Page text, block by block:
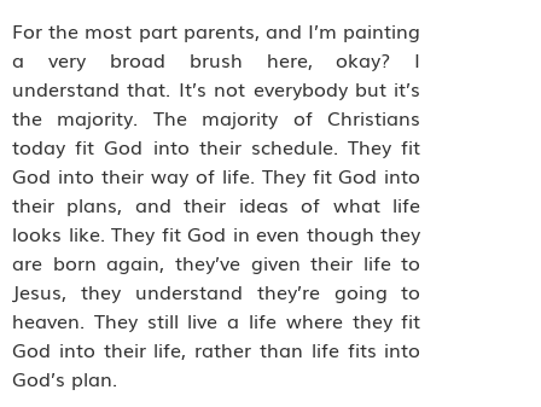
For the most part parents, and I’m painting
a very broad brush here, okay? I
understand that. It’s not everybody but it’s
the majority. The majority of Christians
today fit God into their schedule. They fit
God into their way of life. They fit God into
their plans, and their ideas of what life
looks like. They fit God in even though they
are born again, they’ve given their life to
Jesus, they understand they’re going to
heaven. They still live a life where they fit
God into their life, rather than life fits into
God’s plan.